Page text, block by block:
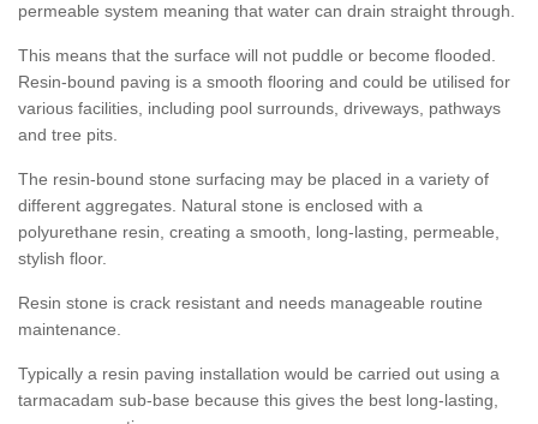
permeable system meaning that water can drain straight through.
This means that the surface will not puddle or become flooded.
Resin-bound paving is a smooth flooring and could be utilised for
various facilities, including pool surrounds, driveways, pathways
and tree pits.
The resin-bound stone surfacing may be placed in a variety of
different aggregates. Natural stone is enclosed with a
polyurethane resin, creating a smooth, long-lasting, permeable,
stylish floor.
Resin stone is crack resistant and needs manageable routine
maintenance.
Typically a resin paving installation would be carried out using a
tarmacadam sub-base because this gives the best long-lasting,